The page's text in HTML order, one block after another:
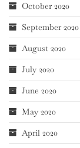
October 2020
September 2020
August 2020
July 2020
June 2020
May 2020
April 2020